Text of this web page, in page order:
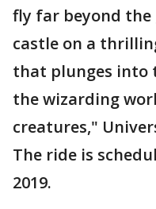
fly far beyond
castle on a
that plunges into
the wizarding
creatures,"
The ride is
2019.